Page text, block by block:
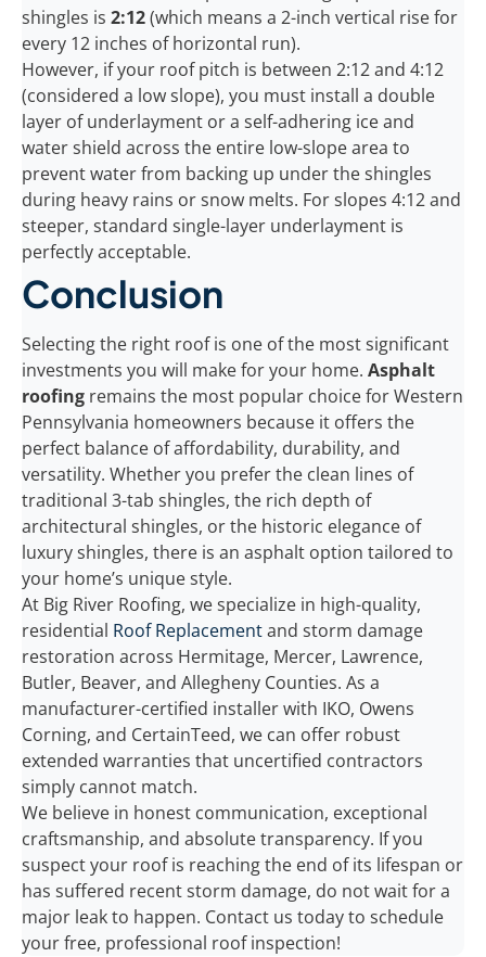
shingles is 2:12(which means a 2-inch vertical rise for
every 12 inches of horizontal run).
However, if your roof pitch is between 2:12 and 4:12
(considered a low slope), you must install a double
layer of underlayment or a self-adhering ice and
water shield across the entire low-slope area to
prevent water from backing up under the shingles
during heavy rains or snow melts. For slopes 4:12 and
steeper, standard single-layer underlayment is
perfectly acceptable.
Conclusion
Selecting the right roof is one of the most significant
investments you will make for your home. Asphalt
roofing remains the most popular choice for Western
Pennsylvania homeowners because it offers the
perfect balance of affordability, durability, and
versatility. Whether you prefer the clean lines of
traditional 3-tab shingles, the rich depth of
architectural shingles, or the historic elegance of
luxury shingles, there is an asphalt option tailored to
your home’s unique style.
At Big River Roofing, we specialize in high-quality,
residential Roof Replacementand storm damage
restoration across Hermitage, Mercer, Lawrence,
Butler, Beaver, and Allegheny Counties. As a
manufacturer-certified installer with IKO, Owens
Corning, and CertainTeed, we can offer robust
extended warranties that uncertified contractors
simply cannot match.
We believe in honest communication, exceptional
craftsmanship, and absolute transparency. If you
suspect your roof is reaching the end of its lifespan or
has suffered recent storm damage, do not wait for a
major leak to happen. Contact us today to schedule
your free, professional roof inspection!